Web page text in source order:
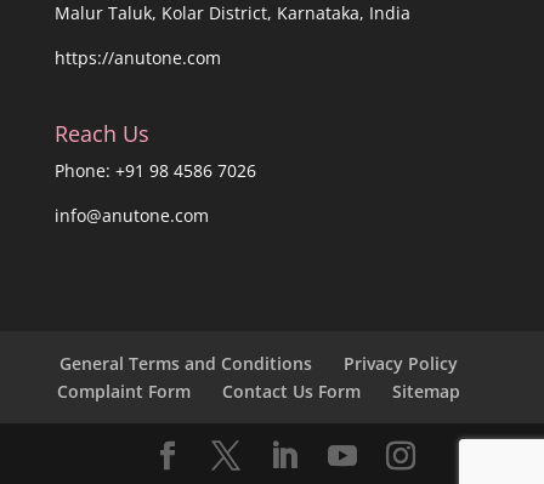
Malur Taluk, Kolar District, Karnataka, India
https://anutone.com
Reach Us
Phone: +91 98 4586 7026
info@anutone.com
General Terms and Conditions
Privacy Policy
Complaint Form
Contact Us Form Sitemap